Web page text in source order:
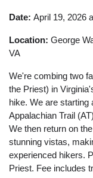
Date: April 19, 2026
Location: George
VA
We're combing two
the Priest) in
hike. We are starting
Appalachian Trail
We then return on
stunning vistas,
experienced hikers.
Priest. Fee includes